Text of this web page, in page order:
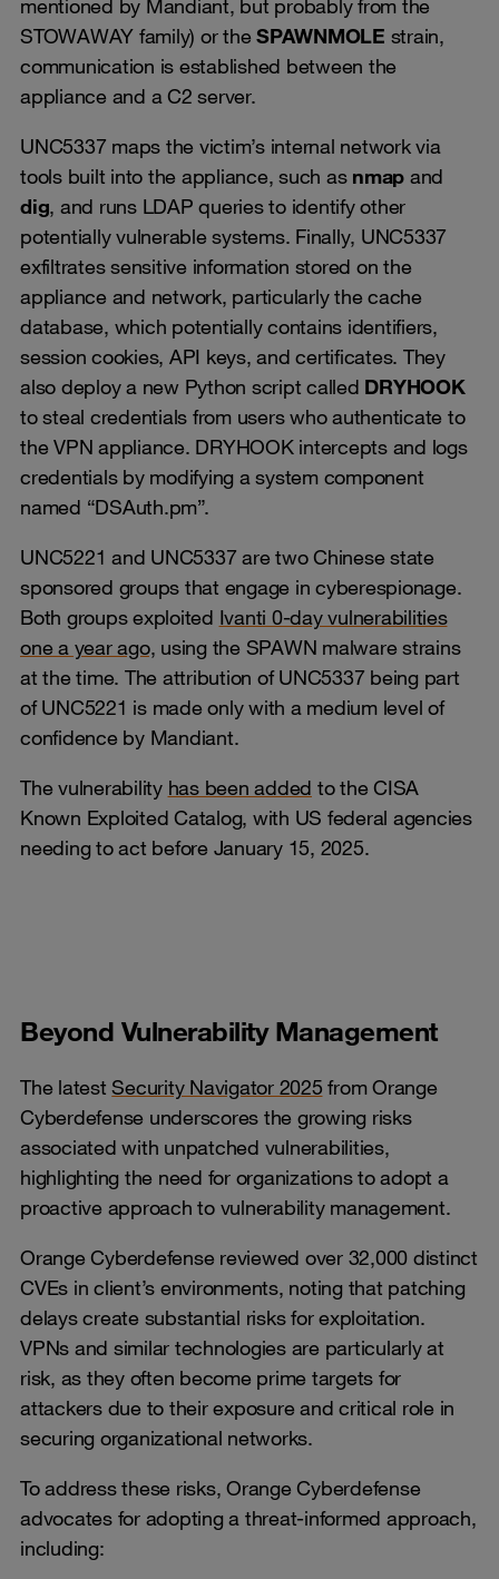
mentioned by Mandiant, but probably from the
STOWAWAY family) or theSPAWNMOLE strain,
communication is established between the
appliance and a C2 server.
UNC5337 maps the victim’s internal network via
tools built into the appliance, such as nmap and
dig, and runs LDAP queries to identify other
potentially vulnerable systems. Finally, UNC5337
exfiltrates sensitive information stored on the
appliance and network, particularly the cache
database, which potentially contains identifiers,
session cookies, API keys, and certificates. They
also deploy a new Python script called DRYHOOK
to steal credentials from users who authenticate to
the VPN appliance. DRYHOOK intercepts and logs
credentials by modifying a system component
named “DSAuth.pm”.
UNC5221 and UNC5337 are two Chinese state
sponsored groups that engage in cyberespionage.
Both groups exploited Ivanti 0-day vulnerabilities
one a year ago, using the SPAWN malware strains
at the time. The attribution of UNC5337 being part
of UNC5221 is made only with a medium level of
confidence by Mandiant.
The vulnerability has been added to the CISA
Known Exploited Catalog, with US federal agencies
needing to act before January 15, 2025.
Beyond Vulnerability Management
The latestSecurity Navigator 2025 from Orange
Cyberdefense underscores the growing risks
associated with unpatched vulnerabilities,
highlighting the need for organizations to adopt a
proactive approach to vulnerability management.
Orange Cyberdefense reviewed over 32,000 distinct
CVEs in client’s environments, noting that patching
delays create substantial risks for exploitation.
VPNs and similar technologies are particularly at
risk, as they often become prime targets for
attackers due to their exposure and critical role in
securing organizational networks.
To address these risks, Orange Cyberdefense
advocates for adopting a threat-informed approach,
including: